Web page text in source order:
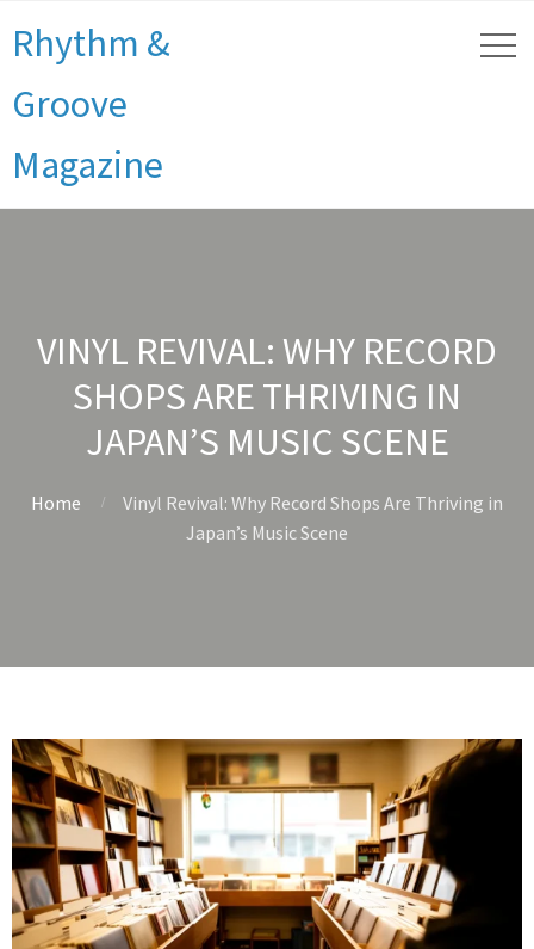
Rhythm &
Groove
Magazine
VINYL REVIVAL: WHY RECORD
SHOPS ARE THRIVING IN
JAPAN’S MUSIC SCENE
Home
Vinyl Revival: Why Record Shops Are Thriving in
Japan’s Music Scene